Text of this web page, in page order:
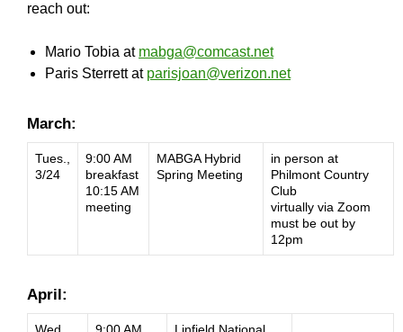
reach out:
Mario Tobia at mabga@comcast.net
Paris Sterrett at parisjoan@verizon.net
March:
Tues.,
3/24
9:00 AM
breakfast
10:15 AM
meeting
MABGA Hybrid
Spring Meeting
in person at
Philmont Country
Club
virtually via Zoom
must be out by
12pm
April: